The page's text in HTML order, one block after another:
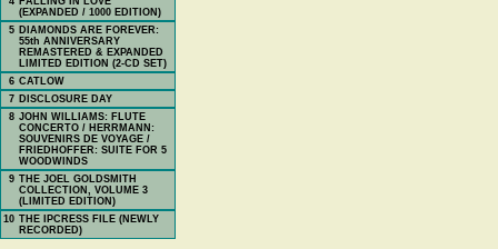
(EXPANDED / 1000 EDITION)
5 DIAMONDS ARE FOREVER:
55th ANNIVERSARY
REMASTERED & EXPANDED
LIMITED EDITION (2-CD SET)
6 CATLOW
7 DISCLOSURE DAY
8 JOHN WILLIAMS: FLUTE
CONCERTO / HERRMANN:
SOUVENIRS DE VOYAGE /
FRIEDHOFFER: SUITE FOR 5
WOODWINDS
9 THE JOEL GOLDSMITH
COLLECTION, VOLUME 3
(LIMITED EDITION)
10 THE IPCRESS FILE (NEWLY
RECORDED)